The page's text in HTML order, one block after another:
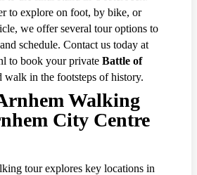
to explore on foot, by bike, or
we offer several tour options to
schedule. Contact us today at
to book your private Battle of
walk in the footsteps of history.
Walking
City Centre
tour explores key locations in